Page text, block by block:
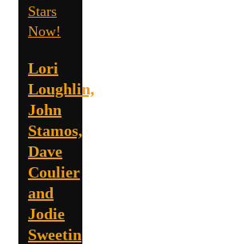
Stars
Now!
Lori
Loughlin,
John
Stamos,
Dave
Coulier
and
Jodie
Sweetin